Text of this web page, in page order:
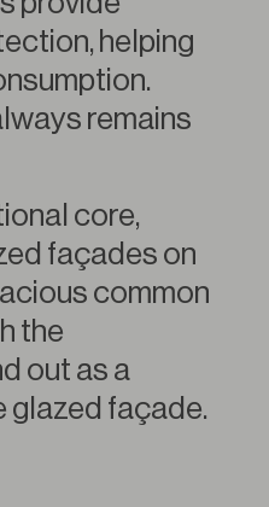
helping
remains
core,
façades on
common
the
out as a
glazed façade.